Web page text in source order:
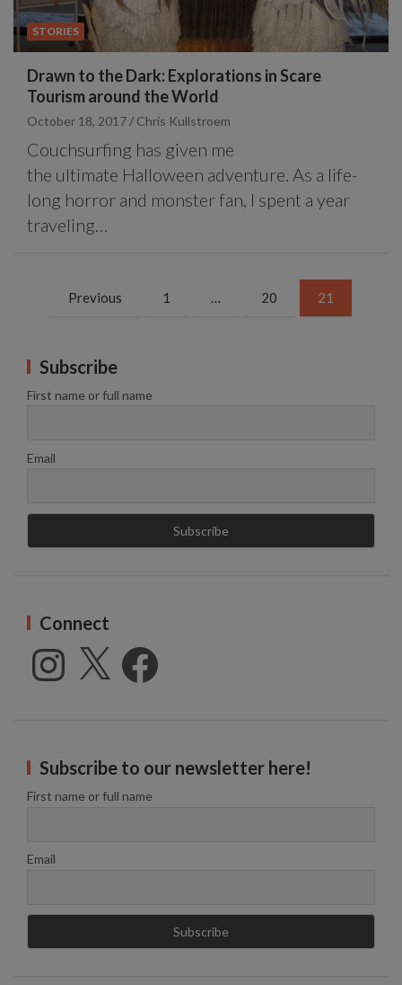
STORIES
Drawn to the Dark: Explorations in Scare
Tourism around the World
October 18, 2017 Chris Kullstroem
Couchsurfing has given me
the ultimate Halloween adventure. As a life-
long horror and monster fan, I spent a year
traveling…
Previous 1 … 20 21
Subscribe
First name or full name
Email
Connect
Instagram
X Facebook
Subscribe to our newsletter here!
First name or full name
Email